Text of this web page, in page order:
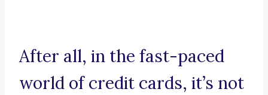
After all, in the fast-paced
world of credit cards, it’s not